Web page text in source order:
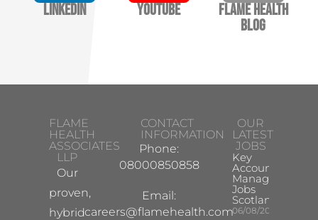
LinkedIn YouTube
Flame Health
Blog
FLAME
HEALTH
ASSOCIATES
LLP
Our
proven,
hybrid
CONTACT
INFORMATION
Phone:
08000850858
Email:
careers@flamehealth.com
OUR
LATEST
JOBS
Key
Account
Manager
Jobs
Scotland
06/08/2026